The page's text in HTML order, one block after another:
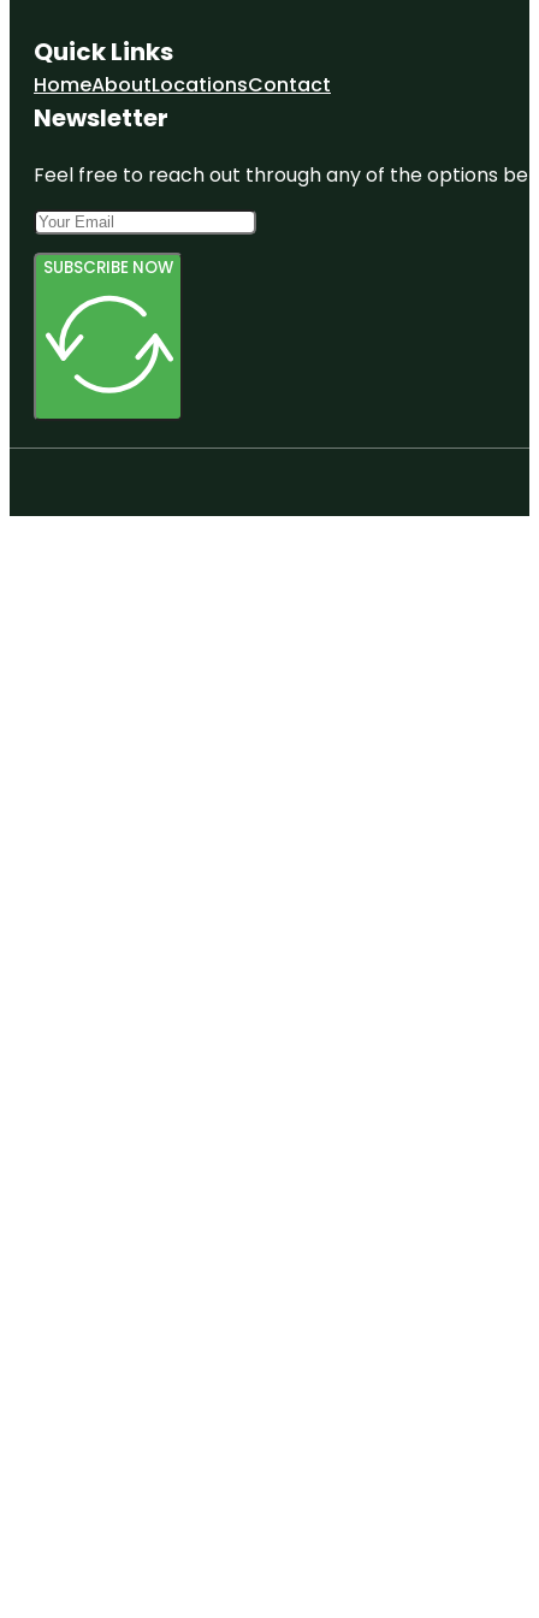
Quick Links
HomeAboutLocationsContact
Newsletter
Feel free to reach out through any of the options
SUBSCRIBE NOW